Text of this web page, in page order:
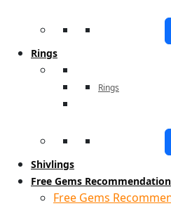
Rings
Rings
Shivlings
Free Gems Recommendation
Free Gems